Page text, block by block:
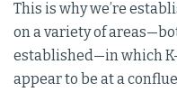
This is why we’re
on a variety of
established—in which
appear to be at a